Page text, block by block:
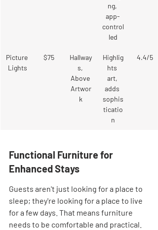
ng,
app-
control
led
Picture
Lights
$75
Hallway
s,
Above
Artwor
k
Highlig
hts
art,
adds
sophis
ticatio
n
4.4/5
Functional Furniture for
Enhanced Stays
Guests aren't just looking for a place to
sleep; they're looking for a place to live
for a few days. That means furniture
needs to be comfortable and practical.